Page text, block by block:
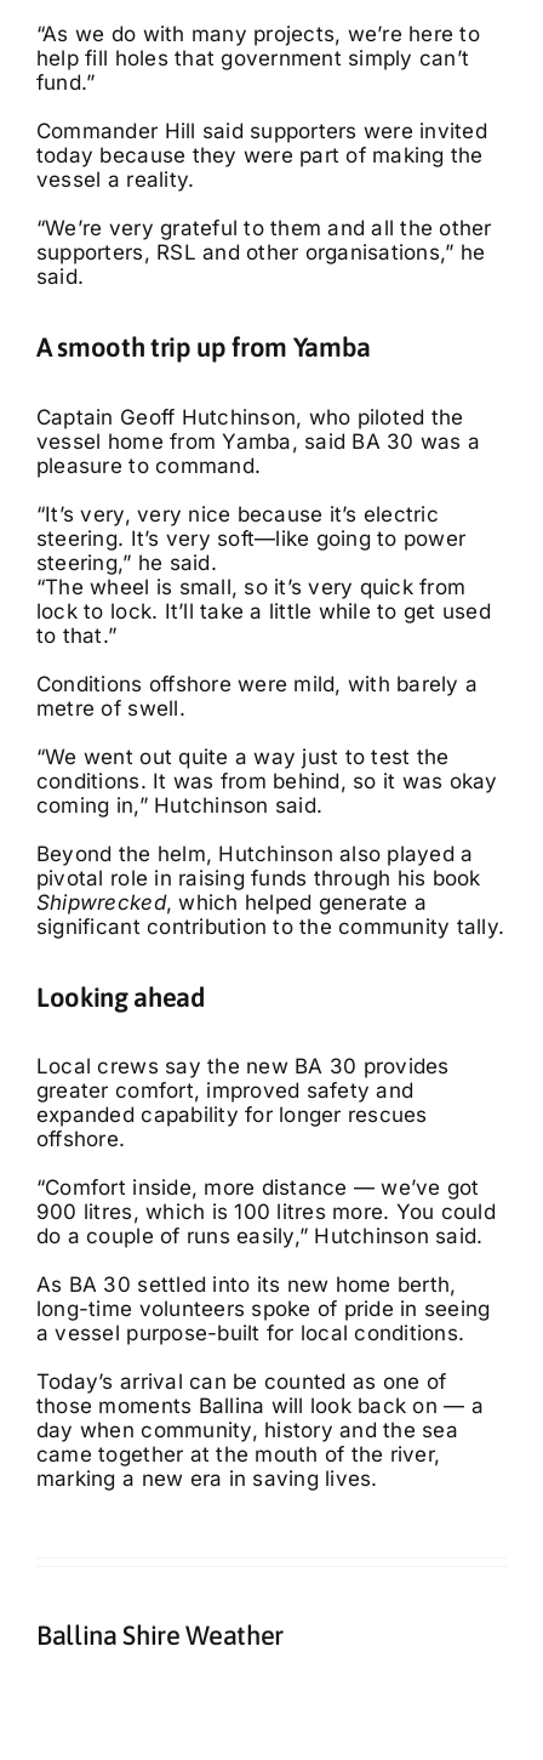
“As we do with many projects, we’re here to
help fill holes that government simply can’t
fund.”
Commander Hill said supporters were invited
today because they were part of making the
vessel a reality.
“We’re very grateful to them and all the other
supporters, RSL and other organisations,” he
said.
A smooth trip up from Yamba
Captain Geoff Hutchinson, who piloted the
vessel home from Yamba, said BA 30 was a
pleasure to command.
“It’s very, very nice because it’s electric
steering. It’s very soft—like going to power
steering,” he said.
“The wheel is small, so it’s very quick from
lock to lock. It’ll take a little while to get used
to that.”
Conditions offshore were mild, with barely a
metre of swell.
“We went out quite a way just to test the
conditions. It was from behind, so it was okay
coming in,” Hutchinson said.
Beyond the helm, Hutchinson also played a
pivotal role in raising funds through his book
Shipwrecked, which helped generate a
significant contribution to the community tally.
Looking ahead
Local crews say the new BA 30 provides
greater comfort, improved safety and
expanded capability for longer rescues
offshore.
“Comfort inside, more distance — we’ve got
900 litres, which is 100 litres more. You could
do a couple of runs easily,” Hutchinson said.
As BA 30 settled into its new home berth,
long-time volunteers spoke of pride in seeing
a vessel purpose-built for local conditions.
Today’s arrival can be counted as one of
those moments Ballina will look back on — a
day when community, history and the sea
came together at the mouth of the river,
marking a new era in saving lives.
Ballina Shire Weather